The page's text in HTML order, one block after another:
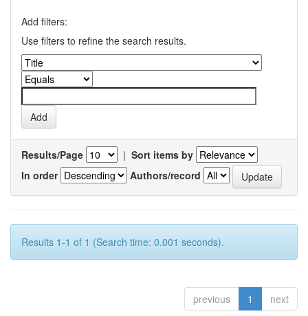
Add filters:
Use filters to refine the search results.
Results/Page | Sort items by
In order
Authors/record
Results 1-1 of 1 (Search time: 0.001 seconds).
previous 1 next